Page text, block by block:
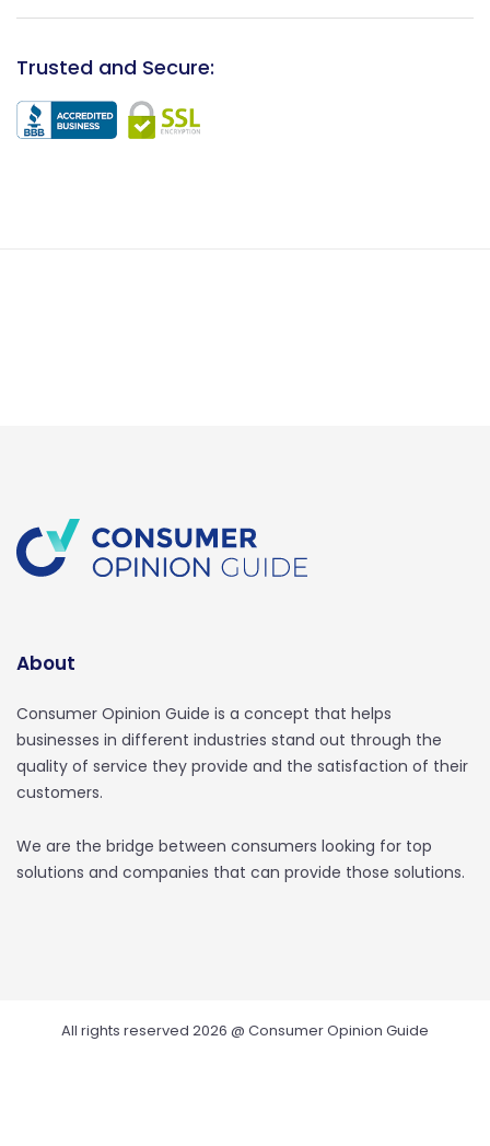
Trusted and Secure:
About
Consumer Opinion Guide is a concept that helps
businesses in different industries stand out through the
quality of service they provide and the satisfaction of their
customers.
We are the bridge between consumers looking for top
solutions and companies that can provide those solutions.
All rights reserved 2026 @ Consumer Opinion Guide